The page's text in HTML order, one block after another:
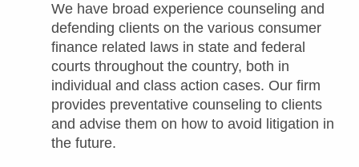
We have broad experience counseling and
defending clients on the various consumer
finance related laws in state and federal
courts throughout the country, both in
individual and class action cases. Our firm
provides preventative counseling to clients
and advise them on how to avoid litigation in
the future.